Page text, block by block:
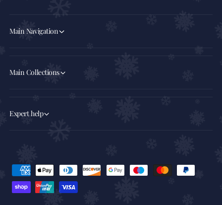
Main Navigation
Main Collections
Expert help
a
y